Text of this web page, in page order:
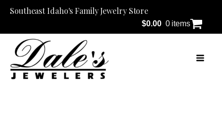
Southeast Idaho's Family Jewelry Store
$0.00 0 items